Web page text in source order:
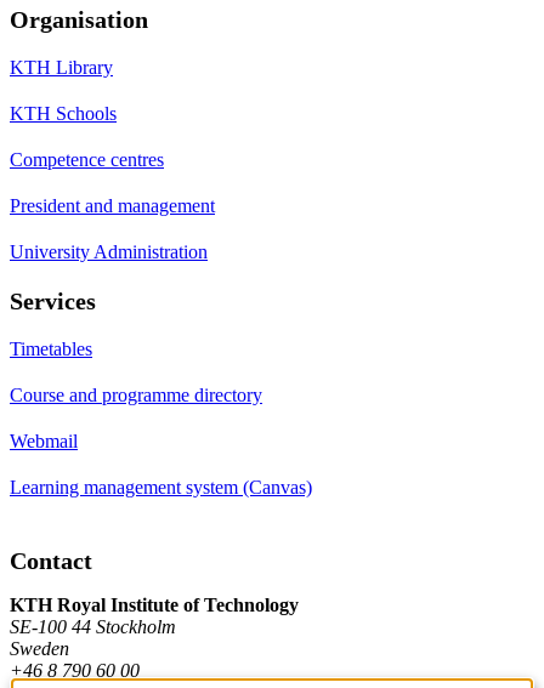
Organisation
KTH Library
KTH Schools
Competence centres
President and management
University Administration
Services
Timetables
Course and programme directory
Webmail
Learning management system (Canvas)
Contact
KTH Royal Institute of Technology
SE-100 44 Stockholm
Sweden
+46 8 790 60 00